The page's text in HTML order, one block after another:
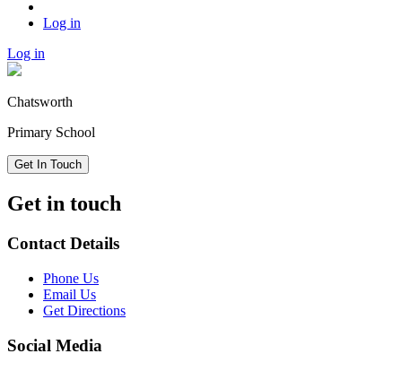
Log in
Log in
Chatsworth
Primary School
Get In Touch
Get in touch
Contact Details
Phone Us
Email Us
Get Directions
Social Media